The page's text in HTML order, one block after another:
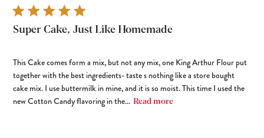
Super Cake, Just Like Homemade
This Cake comes form a mix, but not any mix, one King Arthur Flour put
together with the best ingredients- taste s nothing like a store bought
cake mix. I use buttermilk in mine, and it is so moist. This time I used the
new Cotton Candy flavoring in the... Read more